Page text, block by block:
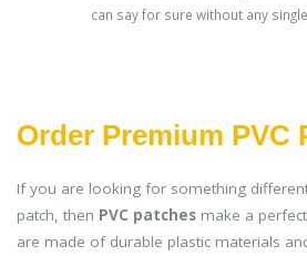
can say for sure without any
Order Premium PVC
If you are looking for something
patch, then PVC patches make a
are made of durable plastic materials